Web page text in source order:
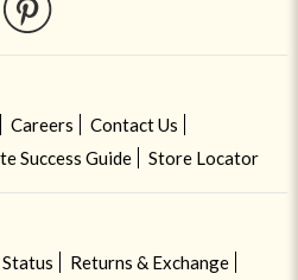
Careers
Contact Us
Success Guide Store Locator
Returns & Exchange